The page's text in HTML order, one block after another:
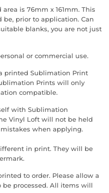
is 76mm x 161mm. This
be, prior to application. Can
blanks, you are not just
or commercial use.
printed Sublimation Print
Prints will only
compatible.
with Sublimation
Vinyl Loft will not be held
when applying.
in print. They will be
to order. Please allow a
processed. All items will